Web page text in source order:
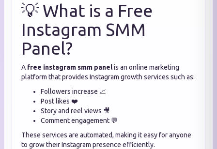
💡 What is a Free
Instagram SMM
Panel?
A free instagram smm panelis an online marketing
platform that provides Instagram growth services such as:
Followers increase 📈
Post likes ❤️
Story and reel views 🎥
Comment engagement 💬
These services are automated, making it easy for anyone
to grow their Instagram presence efficiently.